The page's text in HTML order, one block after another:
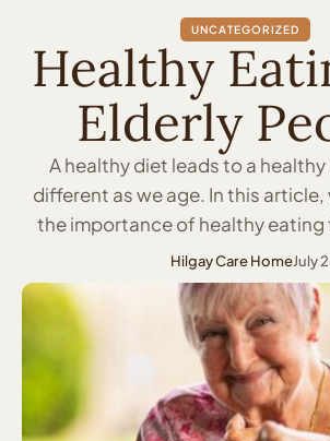
UNCATEGORIZED
Healthy
Elderly
A healthy diet leads to a healthy
different as we age. In this
the importance of healthy eating
people in care homes. We will
healthy eating for adults, as well
ensure that those we
Hilgay Care HomeJuly